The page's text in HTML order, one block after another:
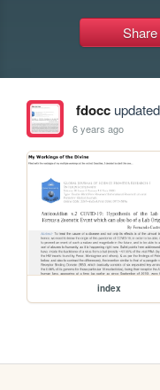
Share
fdocc
6 years ago
index